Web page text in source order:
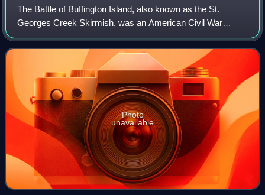
The Battle of Buffington Island, also known as the St.
Georges Creek Skirmish, was an American Civil War
engagement in Meigs County, Ohio, and Jackson County,
West Virginia, on July 19, 1863, during M
Photo
unavailable